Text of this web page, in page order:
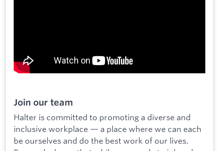
Join our team
Halter is committed to promoting a diverse and
inclusive workplace — a place where we can each
be ourselves and do the best work of our lives.